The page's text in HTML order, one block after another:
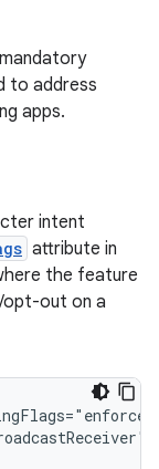
to address
apps.
intent
attribute in
the feature
opt-out on a